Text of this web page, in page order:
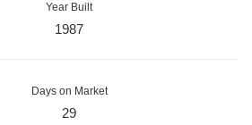
Year Built
1987
Days on Market
29